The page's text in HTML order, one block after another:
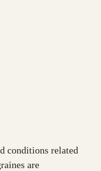
conditions related
are